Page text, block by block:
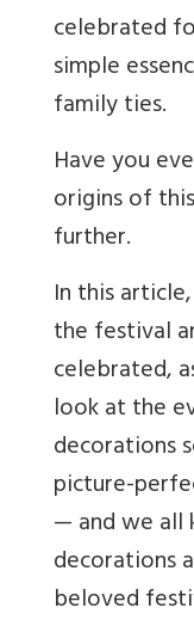
celebrated
simple
family ties.
Have you
origins of
further.
In this
the festival
celebrated,
look at the
decorations
picture-
— and we all
decorations
beloved